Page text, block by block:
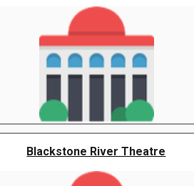
Blackstone River Theatre